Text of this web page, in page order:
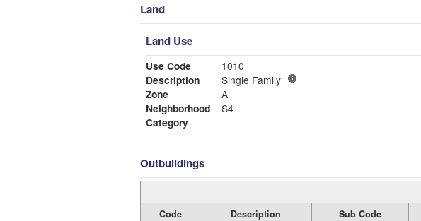
Land
Land Use
Use Code
1010
Description
Single Family
Zone
A
Neighborhood
S4
Category
Outbuildings
Code Description Sub Code